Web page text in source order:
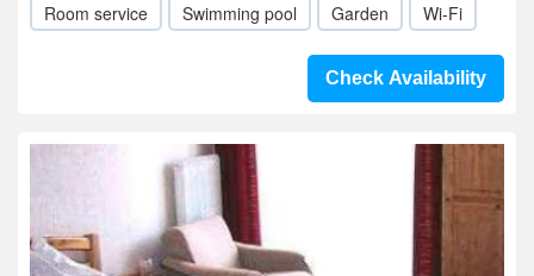
Room service Swimming pool Garden Wi-Fi
Check Availability